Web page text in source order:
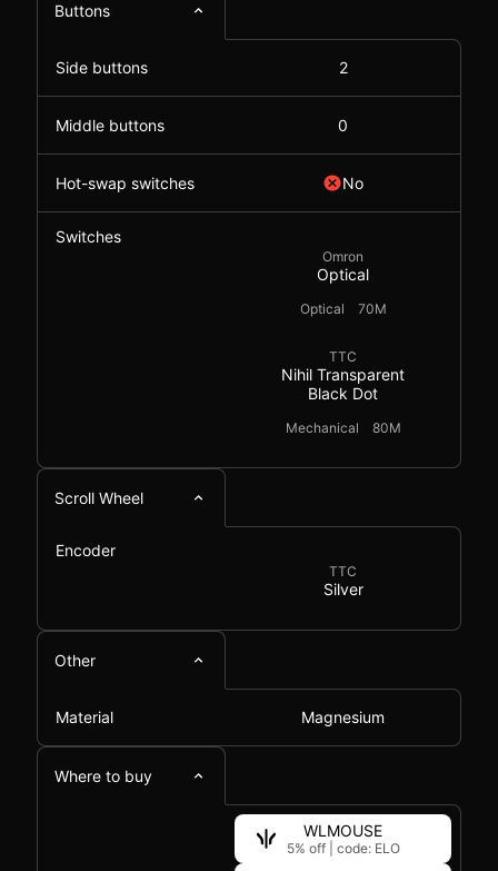
Buttons
Side buttons 2
Middle buttons 0
Hot-swap switches No
Switches
Omron
Optical
Optical 70M
TTC
Nihil Transparent
Black Dot
Mechanical 80M
Scroll Wheel
Encoder
TTC
Silver
Other
Material Magnesium
Where to buy
WLMOUSE
5% off code: ELO